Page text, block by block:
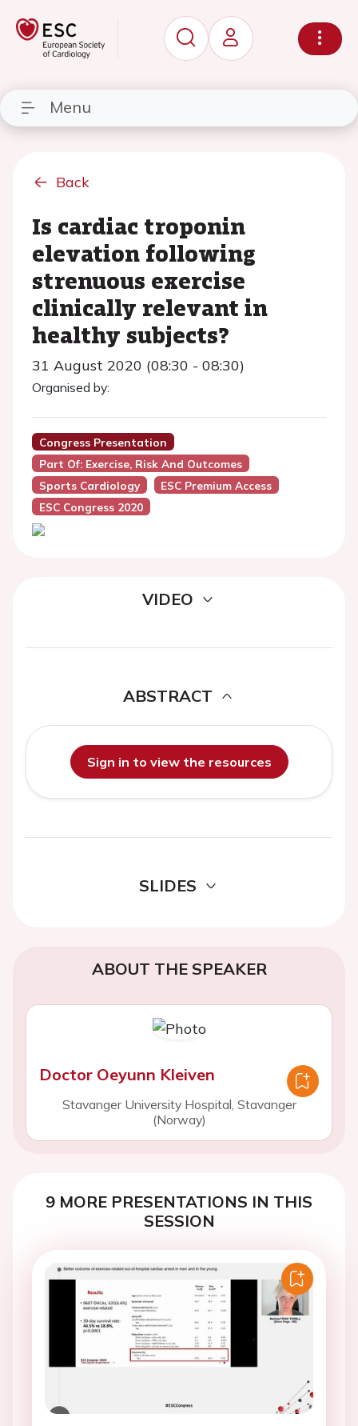
Menu
Back
Is cardiac troponin
elevation following
strenuous exercise
clinically relevant in
healthy subjects?
31 August 2020 (08:30 - 08:30)
Organised by:
Congress Presentation
Part Of: Exercise, Risk And Outcomes
Sports Cardiology
ESC Premium Access
ESC Congress 2020
VIDEO
ABSTRACT
Sign in to view the resources
SLIDES
ABOUT THE SPEAKER
Doctor Oeyunn Kleiven
Stavanger University Hospital, Stavanger
(Norway)
9 MORE PRESENTATIONS IN THIS
SESSION